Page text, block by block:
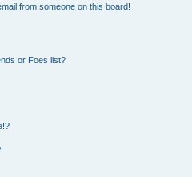
from someone on this board!
or Foes list?